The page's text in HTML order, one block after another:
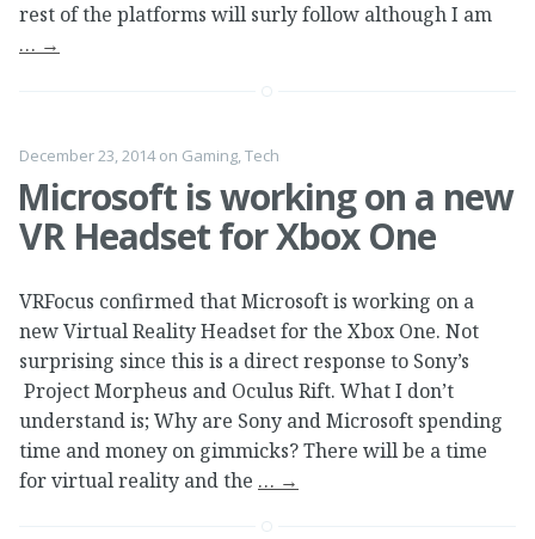
rest of the platforms will surly follow although I am
… →
December 23, 2014on Gaming,Tech
Microsoft is working on a new
VR Headset for Xbox One
VRFocus confirmed that Microsoft is working on a
new Virtual Reality Headset for the Xbox One. Not
surprising since this is a direct response to Sony’s
Project Morpheus and Oculus Rift. What I don’t
understand is; Why are Sony and Microsoft spending
time and money on gimmicks? There will be a time
for virtual reality and the … →